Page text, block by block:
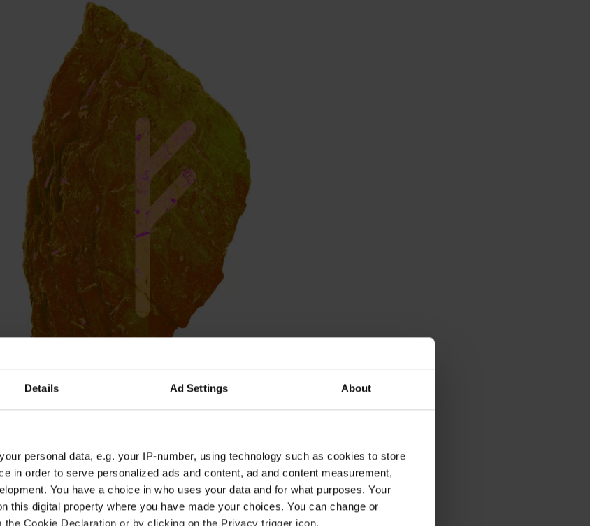
Details Ad Settings About
personal data, e.g. your IP-number, using technology such as cookies to store
in order to serve personalized ads and content, ad and content measurement,
You have a choice in who uses your data and for what purposes. Your
this digital property where you have made your choices. You can change or
Cookie Declaration or by clicking on the Privacy trigger icon.
lot of energy can give you the power of action you need
also make you get involved in minor conflicts,
around the full moon on January 18. Now it is important